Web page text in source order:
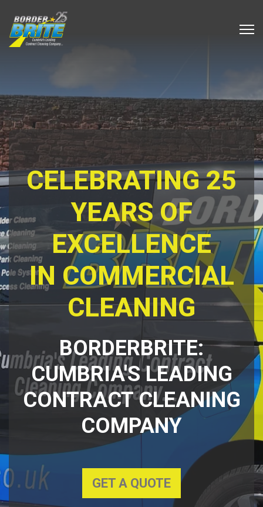
CELEBRATING 25
YEARS OF
EXCELLENCE
IN COMMERCIAL
CLEANING
BORDERBRITE:
CUMBRIA'S LEADING
CONTRACT CLEANING
COMPANY
GET A QUOTE